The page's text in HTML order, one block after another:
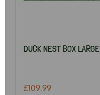
DUCK NEST BOX LARGE
£109.99